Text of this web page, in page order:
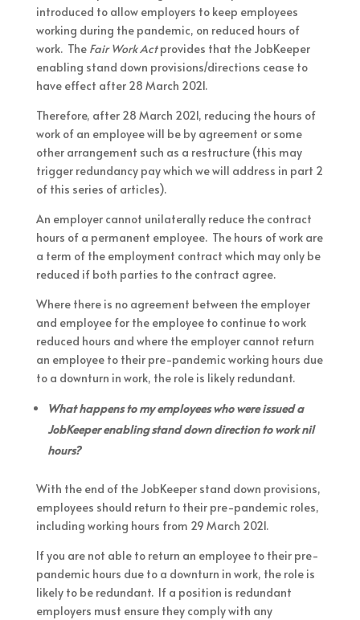
introduced to allow employers to keep employees
working during the pandemic, on reduced hours of
work. The Fair Work Actprovides that the JobKeeper
enabling stand down provisions/directions cease to
have effect after 28 March 2021.
Therefore, after 28 March 2021, reducing the hours of
work of an employee will be by agreement or some
other arrangement such as a restructure (this may
trigger redundancy pay which we will address in part 2
of this series of articles).
An employer cannot unilaterally reduce the contract
hours of a permanent employee. The hours of work are
a term of the employment contract which may only be
reduced if both parties to the contract agree.
Where there is no agreement between the employer
and employee for the employee to continue to work
reduced hours and where the employer cannot return
an employee to their pre-pandemic working hours due
to a downturn in work, the role is likely redundant.
What happens to my employees who were issued a
JobKeeper enabling stand down direction to work nil
hours?
With the end of the JobKeeper stand down provisions,
employees should return to their pre-pandemic roles,
including working hours from 29 March 2021.
If you are not able to return an employee to their pre-
pandemic hours due to a downturn in work, the role is
likely to be redundant. If a position is redundant
employers must ensure they comply with any